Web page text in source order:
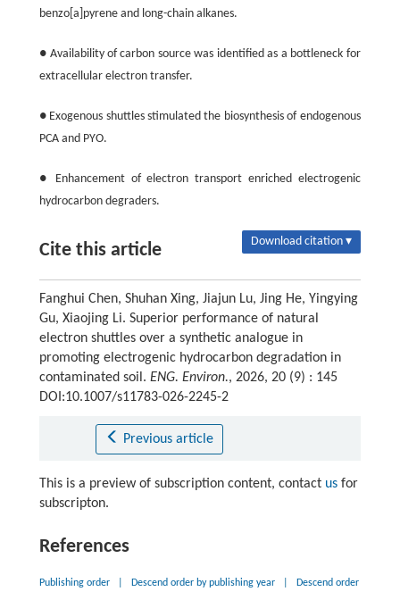
benzo[a]pyrene and long-chain alkanes.
● Availability of carbon source was identified as a bottleneck for
extracellular electron transfer.
● Exogenous shuttles stimulated the biosynthesis of endogenous
PCA and PYO.
● Enhancement of electron transport enriched electrogenic
hydrocarbon degraders.
Cite this article Download citation ▾
Fanghui Chen, Shuhan Xing, Jiajun Lu, Jing He, Yingying
Gu, Xiaojing Li. Superior performance of natural
electron shuttles over a synthetic analogue in
promoting electrogenic hydrocarbon degradation in
contaminated soil. ENG. Environ., 2026, 20 (9) : 145
DOI:10.1007/s11783-026-2245-2
Previous article
This is a preview of subscription content, contact usfor
subscripton.
References
Publishing order Descend order by publishing year Descend order